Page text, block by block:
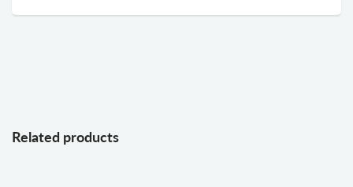
Related products